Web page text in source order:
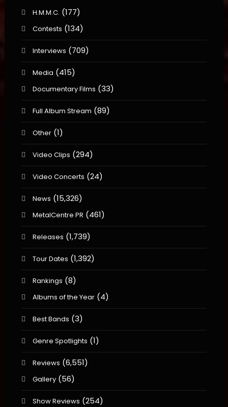
H.M.M.C. (177)
Contests (134)
Interviews (709)
Media (415)
Documentary Films (33)
Full Album Stream (89)
Other(1)
Video Clips (294)
Video Concerts (24)
News (15,326)
MetalCentre PR (461)
Releases (1,739)
Tour Dates (1,392)
Rankings (8)
Albums of the Year(4)
Best Bands (3)
Genre Spotlights (1)
Reviews (6,551)
Gallery(56)
Show Reviews (254)